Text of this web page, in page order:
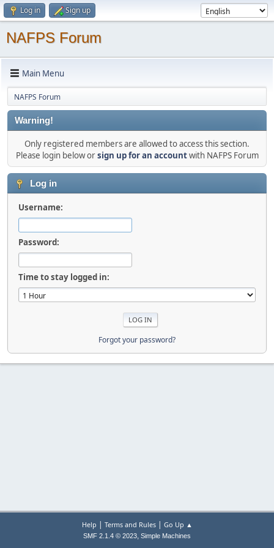
Log in Sign up
NAFPS Forum
Main Menu
NAFPS Forum
Warning!
Only registered members are allowed to access this section.
Please login below orsign up for an accountwith NAFPS Forum
Log in
Username:
Password:
Time to stay logged in:
Forgot your password?
Help | Terms and Rules| Go Up ▲
SMF 2.1.4 © 2023, Simple Machines